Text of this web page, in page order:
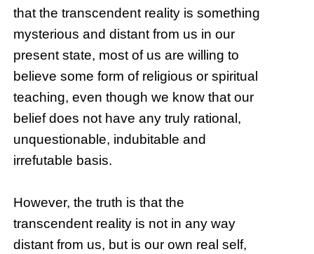
that the transcendent reality is something
mysterious and distant from us in our
present state, most of us are willing to
believe some form of religious or spiritual
teaching, even though we know that our
belief does not have any truly rational,
unquestionable, indubitable and
irrefutable basis.
However, the truth is that the
transcendent reality is not in any way
distant from us, but is our own real self,